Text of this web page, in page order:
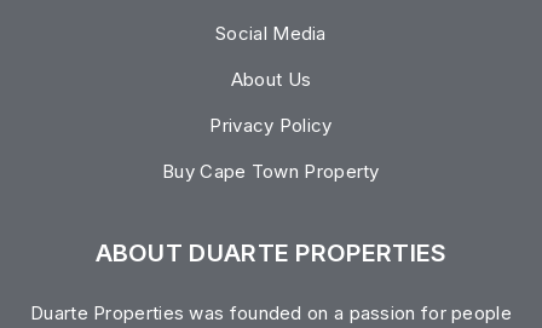
Social Media
About Us
Privacy Policy
Buy Cape Town Property
ABOUT DUARTE PROPERTIES
Duarte Properties was founded on a passion for people